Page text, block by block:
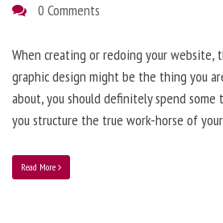
0 Comments
When creating or redoing your website,
graphic design might be the thing you
about, you should definitely spend
you structure the true work-horse of
Read More